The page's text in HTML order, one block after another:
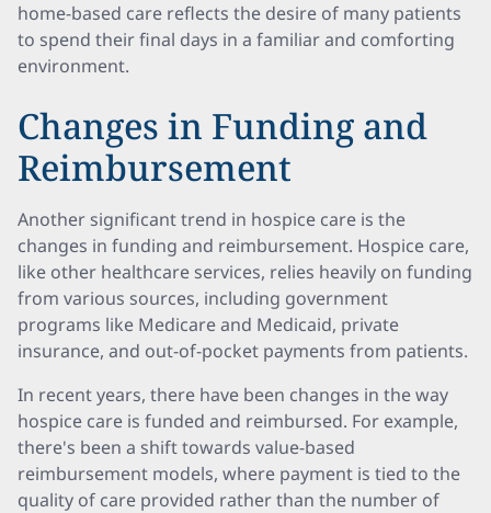
home-based care reflects the desire of many patients
to spend their final days in a familiar and comforting
environment.
Changes in Funding and
Reimbursement
Another significant trend in hospice care is the
changes in funding and reimbursement. Hospice care,
like other healthcare services, relies heavily on funding
from various sources, including government
programs like Medicare and Medicaid, private
insurance, and out-of-pocket payments from patients.
In recent years, there have been changes in the way
hospice care is funded and reimbursed. For example,
there's been a shift towards value-based
reimbursement models, where payment is tied to the
quality of care provided rather than the number of